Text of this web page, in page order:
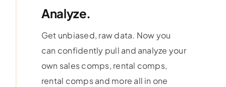
Analyze.
Get unbiased, raw data. Now you
can confidently pull and analyze your
own sales comps, rental comps,
rental comps and more all in one